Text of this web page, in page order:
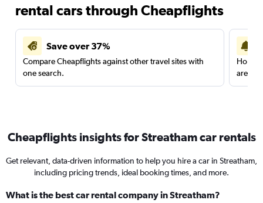
rental cars through Cheapflights
Save over 37%
Compare Cheapflights against other travel sites with
one search.
are
Cheapflights insights for Streatham car rentals
Get relevant, data-driven information to help you hire a car in Streatham,
including pricing trends, ideal booking times, and more.
What is the best car rental company in Streatham?